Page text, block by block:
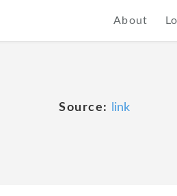
About
Source: link